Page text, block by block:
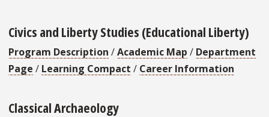
Civics and Liberty Studies (Educational Liberty)
Program Description /Academic Map / Department
Page / Learning Compact / Career Information
Classical Archaeology